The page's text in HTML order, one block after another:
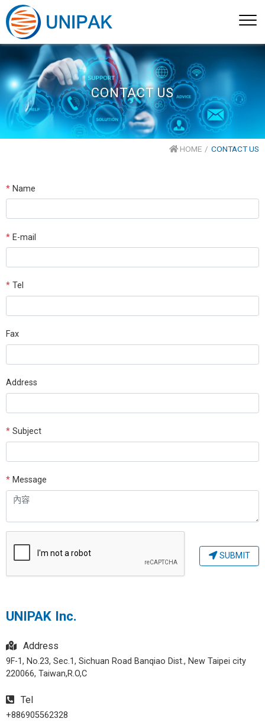
CONTACT US
HOME CONTACT US
* Name
* E-mail
* Tel
Fax
Address
* Subject
* Message
SUBMIT
UNIPAK Inc.
Address
9F-1, No.23, Sec.1, Sichuan Road Banqiao Dist., New Taipei city
220066, Taiwan,R.O,C
Tel
+886905562328